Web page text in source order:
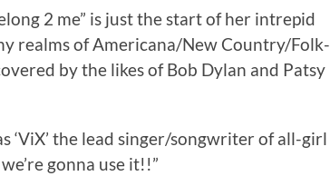
2 me” is just the start of her intrepid
realms of Americana/New Country/Folk-
by the likes of Bob Dylan and Patsy
‘ViX’ the lead singer/songwriter of all-girl
gonna use it!!”